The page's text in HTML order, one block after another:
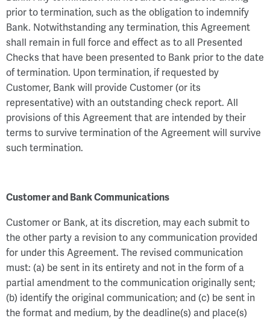
prior to termination, such as the obligation to indemnify
Bank. Notwithstanding any termination, this Agreement
shall remain in full force and effect as to all Presented
Checks that have been presented to Bank prior to the date
of termination. Upon termination, if requested by
Customer, Bank will provide Customer (or its
representative) with an outstanding check report. All
provisions of this Agreement that are intended by their
terms to survive termination of the Agreement will survive
such termination.
Customer and Bank Communications
Customer or Bank, at its discretion, may each submit to
the other party a revision to any communication provided
for under this Agreement. The revised communication
must: (a) be sent in its entirety and not in the form of a
partial amendment to the communication originally sent;
(b) identify the original communication; and (c) be sent in
the format and medium, by the deadline(s) and place(s)